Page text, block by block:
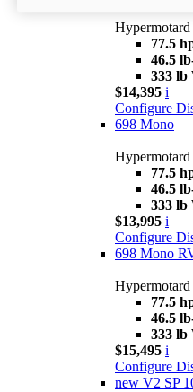
77.5
46.5
333 lb
$14,395 i
Configure
698 Mono
77.5
46.5
333 lb
$13,995 i
Configure
698 Mono
77.5
46.5
333 lb
$15,495 i
Configure
new V2 SP